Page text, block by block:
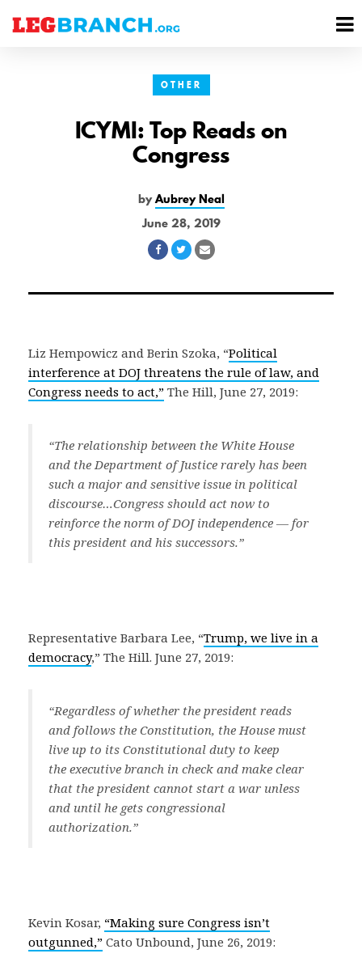
OTHER
ICYMI: Top Reads on
Congress
byAubrey Neal
June 28, 2019
Share
Facebook
Share
Twitter
Share
Email
Liz Hempowicz and Berin Szoka, “Political
interference at DOJ threatens the rule of law, and
Congress needs to act,” The Hill, June 27, 2019:
“The relationship between the White House
and the Department of Justice rarely has been
such a major and sensitive issue in political
discourse…Congress should act now to
reinforce the norm of DOJ independence — for
this president and his successors.”
Representative Barbara Lee, “Trump, we live in a
democracy,” The Hill. June 27, 2019:
“Regardless of whether the president reads
and follows the Constitution, the House must
live up to its Constitutional duty to keep
the executive branch in check and make clear
that the president cannot start a war unless
and until he gets congressional
authorization.”
Kevin Kosar, “Making sure Congress isn’t
outgunned,” Cato Unbound, June 26, 2019: